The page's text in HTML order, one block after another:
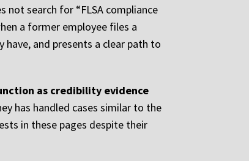
not search for “FLSA compliance
a former employee files a
and presents a clear path to
as credibility evidence
has handled cases similar to the
in these pages despite their